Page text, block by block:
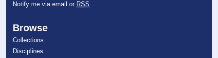
Notify me via email or RSS
Browse
Collections
Disciplines